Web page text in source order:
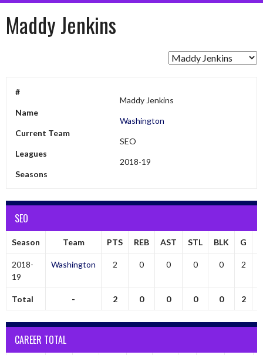
Maddy Jenkins
#
Name
Maddy Jenkins
Current Team
Washington
Leagues
SEO
Seasons
2018-19
SEO
Season Team PTS REB AST STL BLK G
2018-
19
Washington 2 0 0 0 0 2
Total - 2 0 0 0 0 2
CAREER TOTAL